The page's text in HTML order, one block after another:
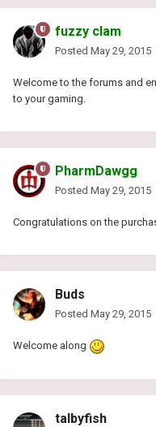
fuzzy clam
Posted May 29, 2015
Welcome to the forums and
to your gaming.
PharmDawgg
Posted May 29, 2015
Congratulations on the
Buds
Posted May 29, 2015
Welcome along
talbyfish